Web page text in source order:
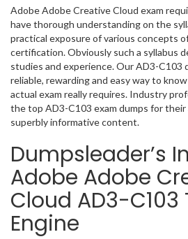
Adobe Adobe Creative Cloud exam
have thorough understanding on the
practical exposure of various concepts
certification. Obviously such a syllabus
studies and experience. Our AD3-C103
reliable, rewarding and easy way to
actual exam really requires. Industry
the top AD3-C103 exam dumps for their
superbly informative content.
Dumpsleader’s
Adobe Adobe
Cloud AD3-C103
Engine